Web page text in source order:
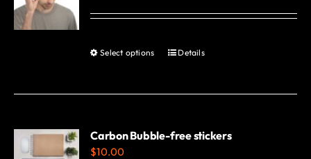
Select options
This
has
variants.
Details
Carbon Bubble-free stickers
$10.00